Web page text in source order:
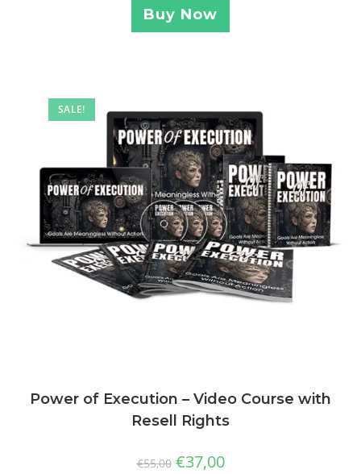
Buy Now
SALE!
Power of Execution – Video Course with
Resell Rights
€55,00 €37,00